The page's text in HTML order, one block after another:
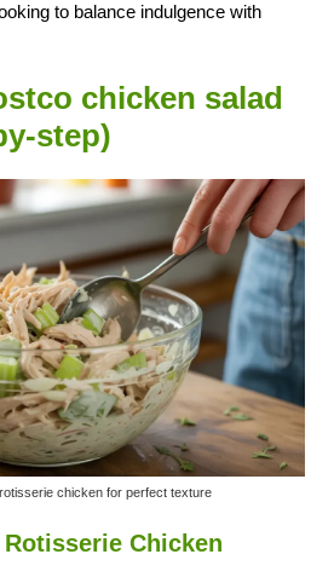
to balance indulgence with
chicken salad
step)
chicken for perfect texture
Chicken